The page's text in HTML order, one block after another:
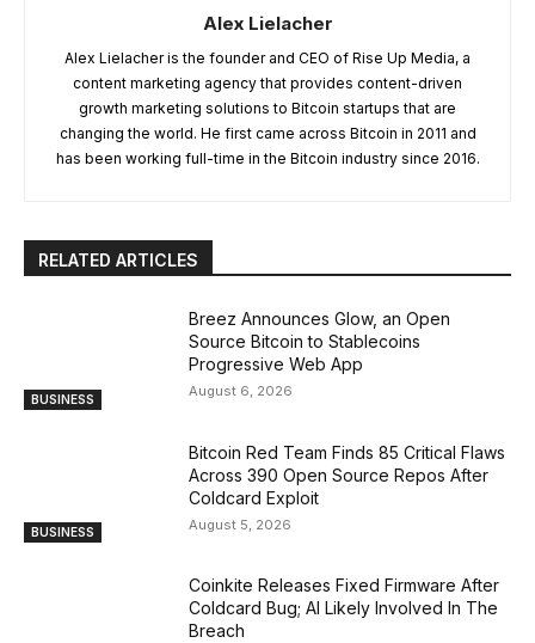
Alex Lielacher
Alex Lielacher is the founder and CEO of Rise Up Media, a
content marketing agency that provides content-driven
growth marketing solutions to Bitcoin startups that are
changing the world. He first came across Bitcoin in 2011 and
has been working full-time in the Bitcoin industry since 2016.
RELATED ARTICLES
BUSINESS
Breez Announces Glow, an Open
Source Bitcoin to Stablecoins
Progressive Web App
August 6, 2026
BUSINESS
Bitcoin Red Team Finds 85 Critical Flaws
Across 390 Open Source Repos After
Coldcard Exploit
August 5, 2026
Coinkite Releases Fixed Firmware After
Coldcard Bug; AI Likely Involved In The
Breach